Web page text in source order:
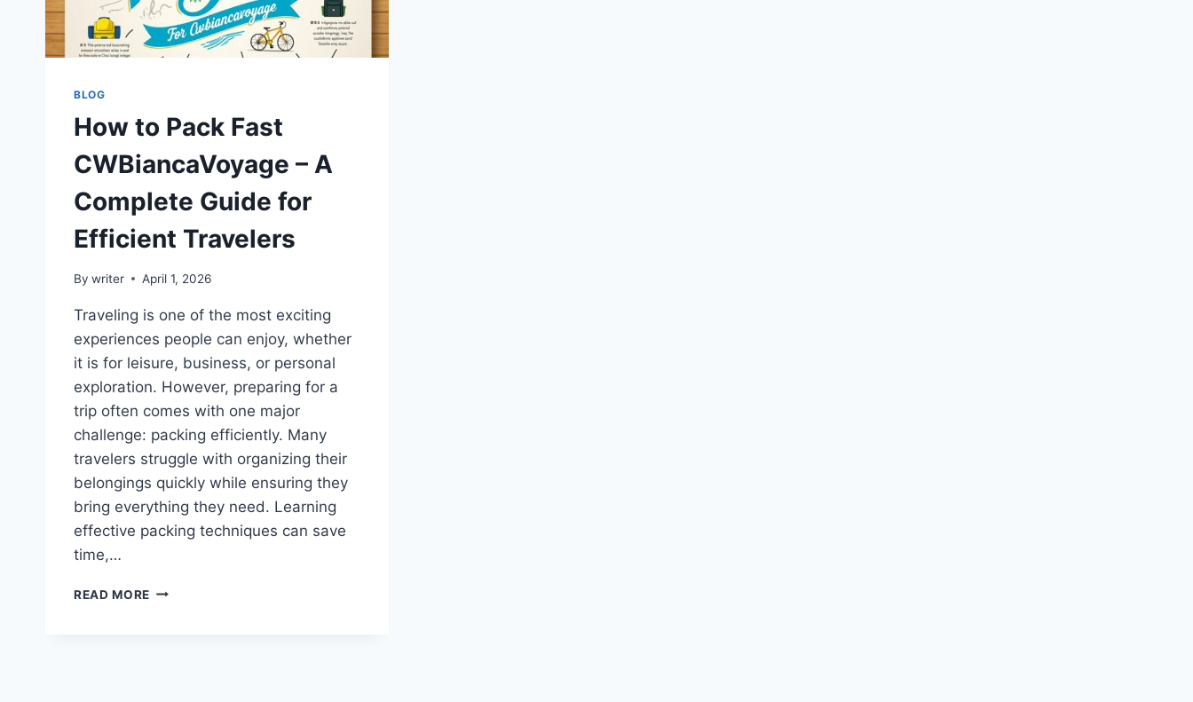
BLOG
How to Pack Fast
CWBiancaVoyage – A
Complete Guide for
Efficient Travelers
By writer April 1, 2026
Traveling is one of the most exciting
experiences people can enjoy, whether
it is for leisure, business, or personal
exploration. However, preparing for a
trip often comes with one major
challenge: packing efficiently. Many
travelers struggle with organizing their
belongings quickly while ensuring they
bring everything they need. Learning
effective packing techniques can save
time,…
READ MORE HOW